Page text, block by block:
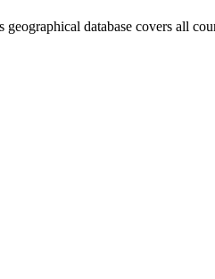
geographical database covers all